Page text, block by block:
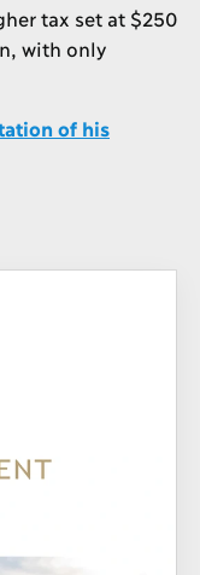
tax set at $250
with only
of his